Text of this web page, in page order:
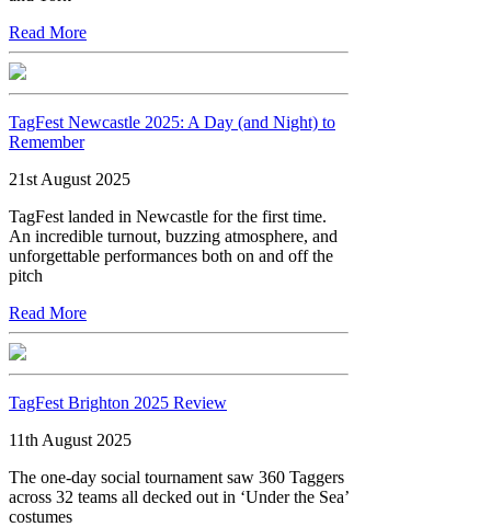
Read More
TagFest Newcastle 2025: A Day (and Night) to
Remember
21st August 2025
TagFest landed in Newcastle for the first time.
An incredible turnout, buzzing atmosphere, and
unforgettable performances both on and off the
pitch
Read More
TagFest Brighton 2025 Review
11th August 2025
The one-day social tournament saw 360 Taggers
across 32 teams all decked out in ‘Under the Sea’
costumes